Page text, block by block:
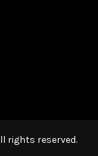
rights reserved.